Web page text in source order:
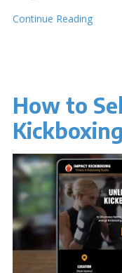
Continue Reading
How to